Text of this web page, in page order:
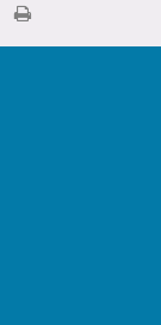
Email
Print